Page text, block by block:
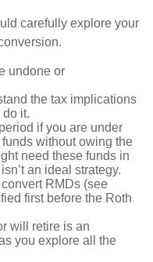
carefully explore your
undone or
the tax implications
it.
if you are under
without owing the
need these funds in
an ideal strategy.
RMDs (see
first before the Roth
will retire is an
you explore all the